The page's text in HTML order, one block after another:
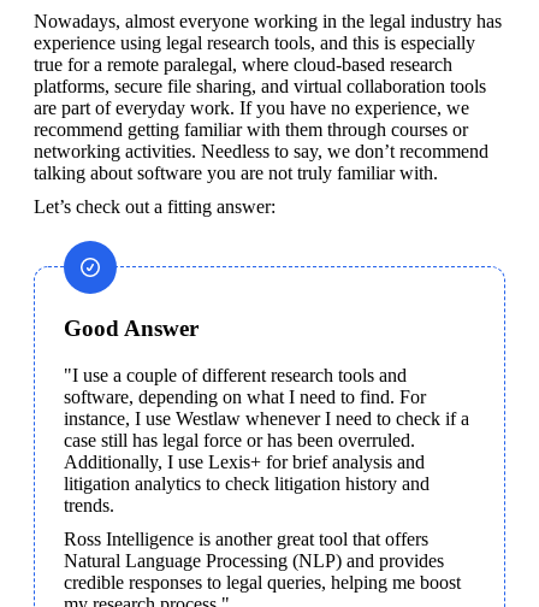
Nowadays, almost everyone working in the legal industry has
experience using legal research tools, and this is especially
true for a remote paralegal, where cloud-based research
platforms, secure file sharing, and virtual collaboration tools
are part of everyday work. If you have no experience, we
recommend getting familiar with them through courses or
networking activities. Needless to say, we don’t recommend
talking about software you are not truly familiar with.
Let’s check out a fitting answer:
Good Answer
"I use a couple of different research tools and
software, depending on what I need to find. For
instance, I use Westlaw whenever I need to check if a
case still has legal force or has been overruled.
Additionally, I use Lexis+ for brief analysis and
litigation analytics to check litigation history and
trends.
Ross Intelligence is another great tool that offers
Natural Language Processing (NLP) and provides
credible responses to legal queries, helping me boost